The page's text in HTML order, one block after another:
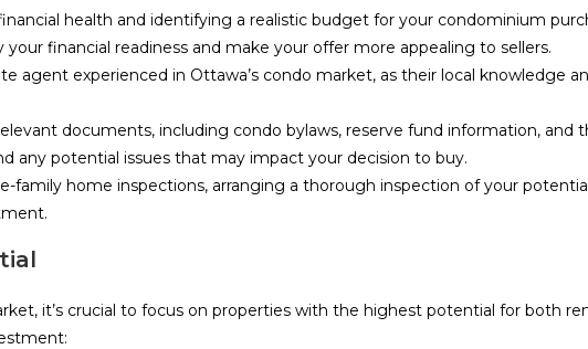
health and identifying a realistic budget for your condominium
financial readiness and make your offer more appealing to sellers.
agent experienced in Ottawa’s condo market, as their local knowledge
documents, including condo bylaws, reserve fund information, and
any potential issues that may impact your decision to buy.
family home inspections, arranging a thorough inspection of your
it’s crucial to focus on properties with the highest potential for both